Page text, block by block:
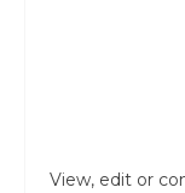
View, edit or